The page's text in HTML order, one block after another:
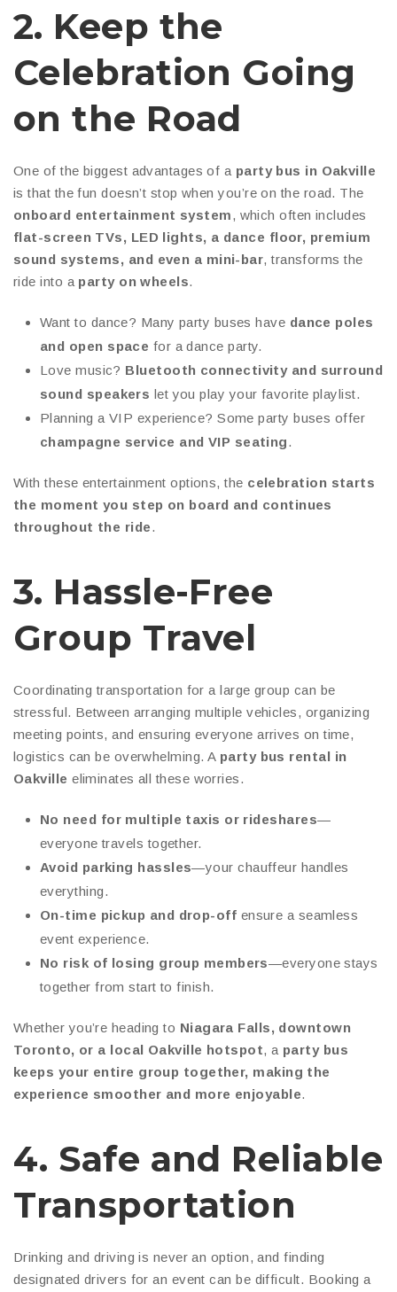
2. Keep the
Celebration Going
on the Road
One of the biggest advantages of a party bus in Oakville
is that the fun doesn’t stop when you’re on the road. The
onboard entertainment system, which often includes
flat-screen TVs, LED lights, a dance floor, premium
sound systems, and even a mini-bar, transforms the
ride into a party on wheels.
Want to dance? Many party buses have dance poles
and open space for a dance party.
Love music? Bluetooth connectivity and surround
sound speakers let you play your favorite playlist.
Planning a VIP experience? Some party buses offer
champagne service and VIP seating.
With these entertainment options, the celebration starts
the moment you step on board and continues
throughout the ride.
3. Hassle-Free
Group Travel
Coordinating transportation for a large group can be
stressful. Between arranging multiple vehicles, organizing
meeting points, and ensuring everyone arrives on time,
logistics can be overwhelming. A party bus rental in
Oakville eliminates all these worries.
No need for multiple taxis or rideshares—
everyone travels together.
Avoid parking hassles—your chauffeur handles
everything.
On-time pickup and drop-off ensure a seamless
event experience.
No risk of losing group members—everyone stays
together from start to finish.
Whether you’re heading to Niagara Falls, downtown
Toronto, or a local Oakville hotspot, a party bus
keeps your entire group together, making the
experience smoother and more enjoyable.
4. Safe and Reliable
Transportation
Drinking and driving is never an option, and finding
designated drivers for an event can be difficult. Booking a